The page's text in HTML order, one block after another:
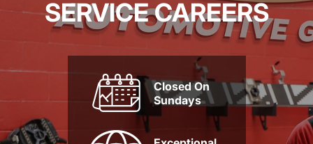
SERVICE CAREERS
Closed On
Sundays